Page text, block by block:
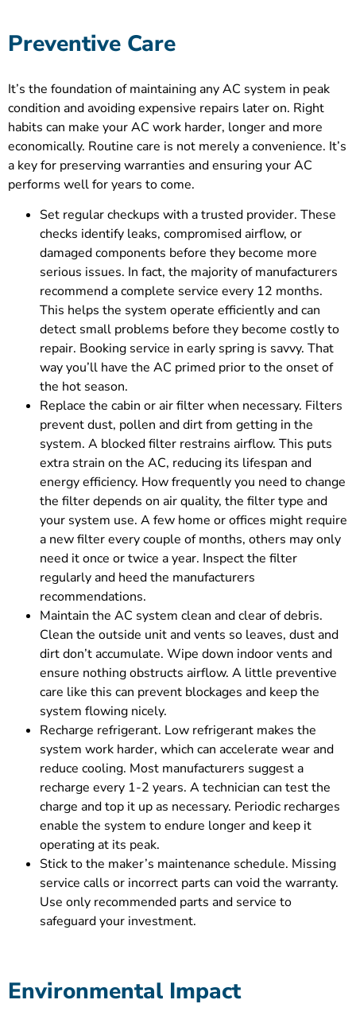
Preventive Care
It’s the foundation of maintaining any AC system in peak
condition and avoiding expensive repairs later on. Right
habits can make your AC work harder, longer and more
economically. Routine care is not merely a convenience. It’s
a key for preserving warranties and ensuring your AC
performs well for years to come.
Set regular checkups with a trusted provider. These
checks identify leaks, compromised airflow, or
damaged components before they become more
serious issues. In fact, the majority of manufacturers
recommend a complete service every 12 months.
This helps the system operate efficiently and can
detect small problems before they become costly to
repair. Booking service in early spring is savvy. That
way you’ll have the AC primed prior to the onset of
the hot season.
Replace the cabin or air filter when necessary. Filters
prevent dust, pollen and dirt from getting in the
system. A blocked filter restrains airflow. This puts
extra strain on the AC, reducing its lifespan and
energy efficiency. How frequently you need to change
the filter depends on air quality, the filter type and
your system use. A few home or offices might require
a new filter every couple of months, others may only
need it once or twice a year. Inspect the filter
regularly and heed the manufacturers
recommendations.
Maintain the AC system clean and clear of debris.
Clean the outside unit and vents so leaves, dust and
dirt don’t accumulate. Wipe down indoor vents and
ensure nothing obstructs airflow. A little preventive
care like this can prevent blockages and keep the
system flowing nicely.
Recharge refrigerant. Low refrigerant makes the
system work harder, which can accelerate wear and
reduce cooling. Most manufacturers suggest a
recharge every 1-2 years. A technician can test the
charge and top it up as necessary. Periodic recharges
enable the system to endure longer and keep it
operating at its peak.
Stick to the maker’s maintenance schedule. Missing
service calls or incorrect parts can void the warranty.
Use only recommended parts and service to
safeguard your investment.
Environmental Impact